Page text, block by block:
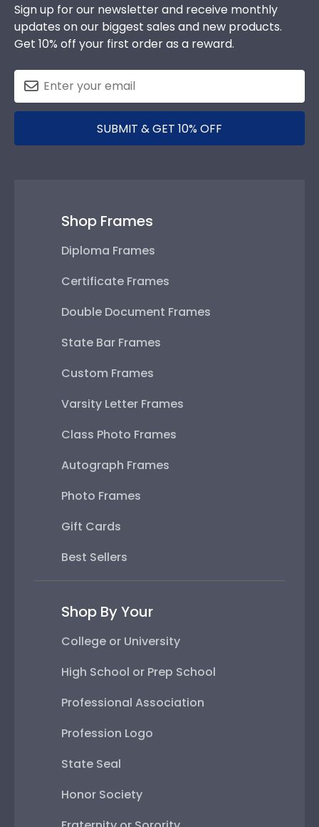
Sign up for our newsletter and receive monthly
updates on our biggest sales and new products.
Get 10% off your first order as a reward.
SUBMIT & GET 10% OFF
Shop Frames
Diploma Frames
Certificate Frames
Double Document Frames
State Bar Frames
Custom Frames
Varsity Letter Frames
Class Photo Frames
Autograph Frames
Photo Frames
Gift Cards
Best Sellers
Shop By Your
College or University
High School or Prep School
Professional Association
Profession Logo
State Seal
Honor Society